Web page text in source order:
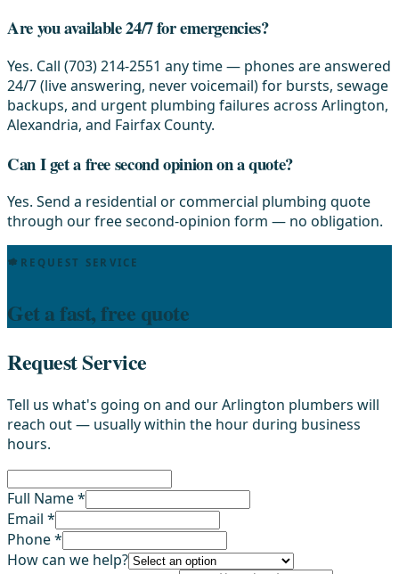
Are you available 24/7 for emergencies?
Yes. Call (703) 214-2551 any time — phones are answered
24/7 (live answering, never voicemail) for bursts, sewage
backups, and urgent plumbing failures across Arlington,
Alexandria, and Fairfax County.
Can I get a free second opinion on a quote?
Yes. Send a residential or commercial plumbing quote
through our free second-opinion form — no obligation.
REQUEST SERVICE
Get a fast, free quote
Request Service
Tell us what's going on and our Arlington plumbers will
reach out — usually within the hour during business
hours.
Full Name *
Email *
Phone *
How can we help?